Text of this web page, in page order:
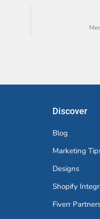
Discover
Blog
Marketing
Designs
Shopify
Fiverr